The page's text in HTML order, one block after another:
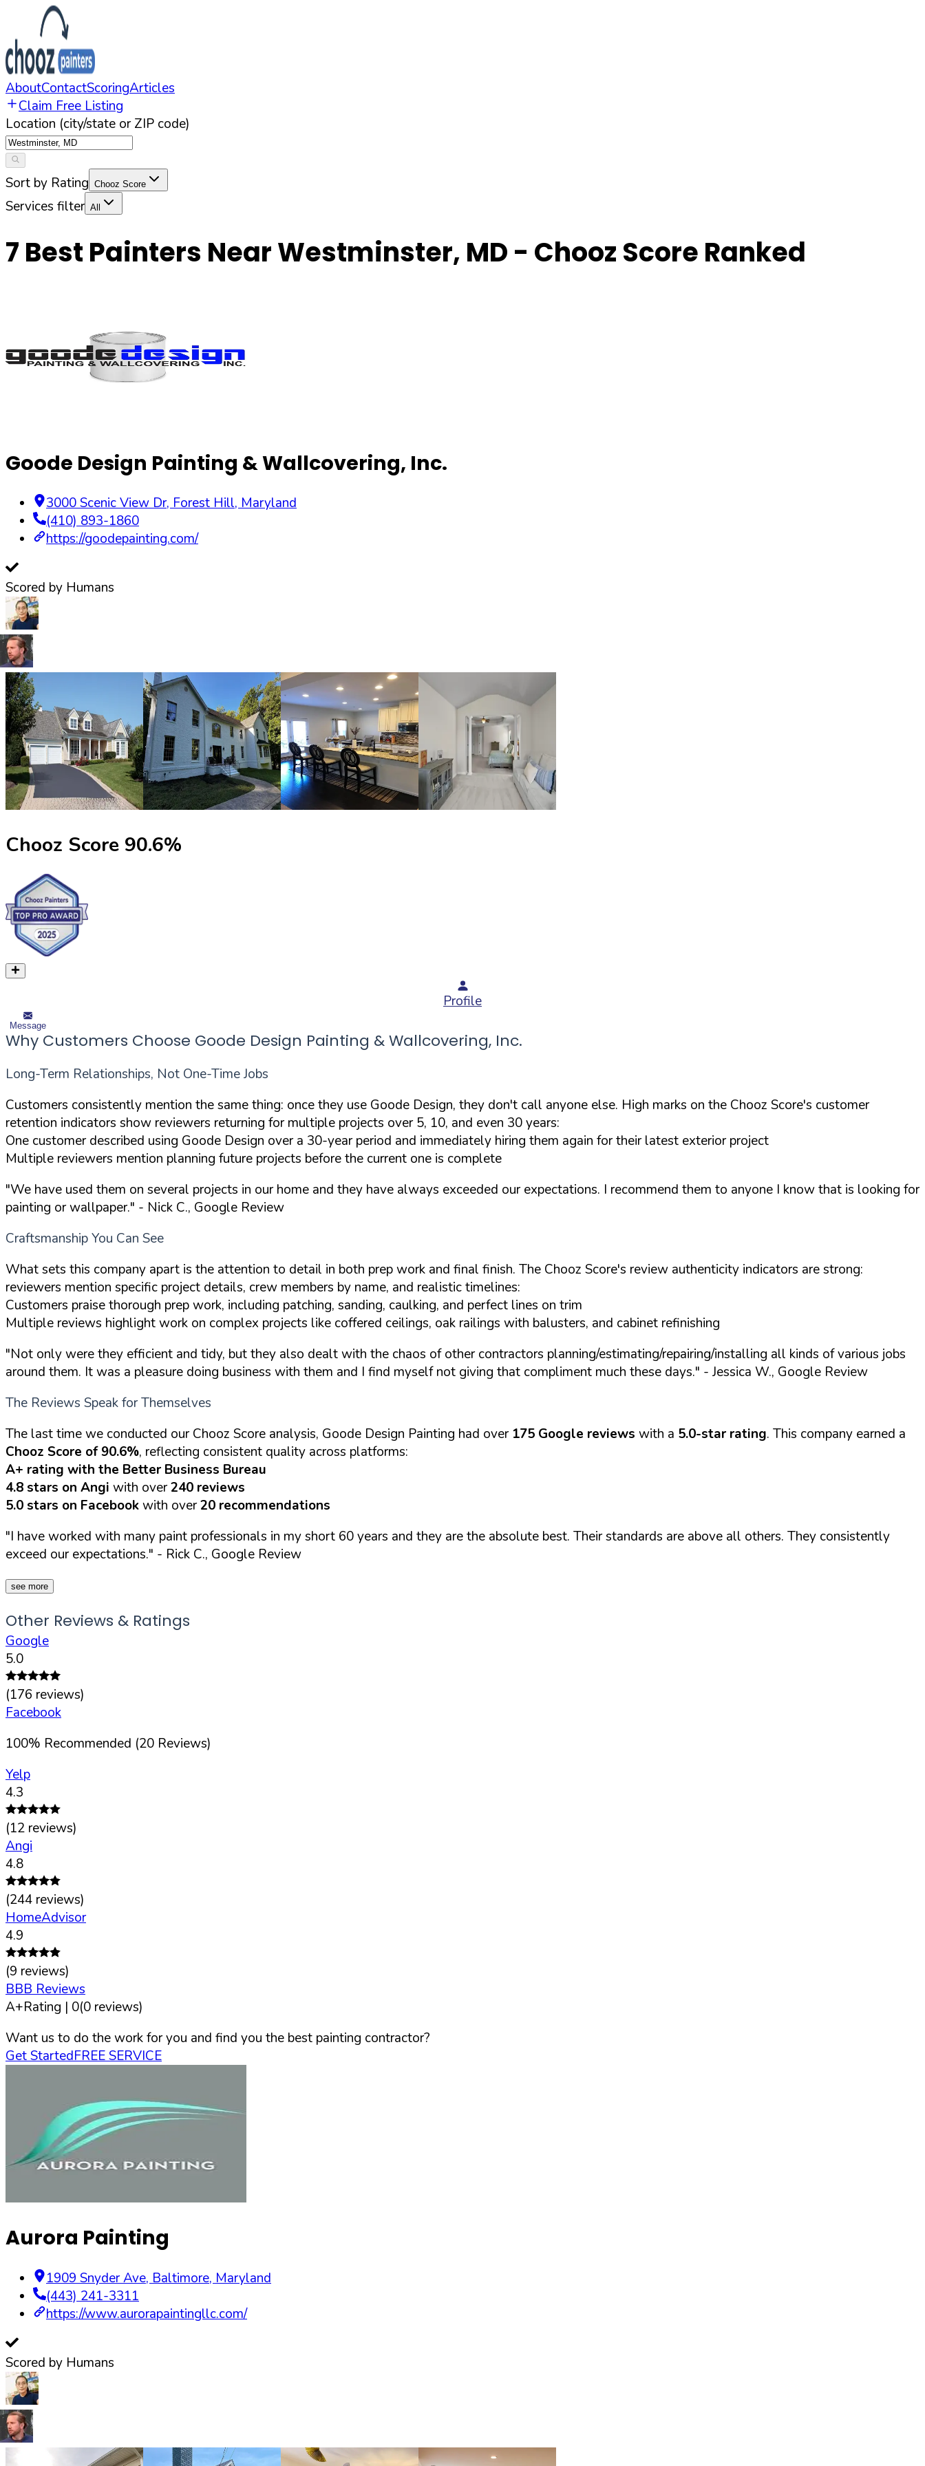
AboutContactScoringArticles
Claim Free Listing
Location (city/state or ZIP code)
Sort by Rating Chooz Score
Services filter All
7 Best Painters NearWestminster, MD - Chooz Score Ranked
Goode Design Painting & Wallcovering, Inc.
3000 Scenic View Dr, Forest Hill, Maryland
(410) 893-1860
https://goodepainting.com/
Scored by Humans
Chooz Score 90.6%
Profile
Message
Why Customers Choose Goode Design Painting & Wallcovering, Inc.
Long-Term Relationships, Not One-Time Jobs
Customers consistently mention the same thing: once they use Goode Design, they don't call anyone else. High marks on the Chooz Score's customer
retention indicators show reviewers returning for multiple projects over 5, 10, and even 30 years:
One customer described using Goode Design over a 30-year period and immediately hiring them again for their latest exterior project
Multiple reviewers mention planning future projects before the current one is complete
"We have used them on several projects in our home and they have always exceeded our expectations. I recommend them to anyone I know that is looking for
painting or wallpaper." - Nick C., Google Review
Craftsmanship You Can See
What sets this company apart is the attention to detail in both prep work and final finish. The Chooz Score's review authenticity indicators are strong:
reviewers mention specific project details, crew members by name, and realistic timelines:
Customers praise thorough prep work, including patching, sanding, caulking, and perfect lines on trim
Multiple reviews highlight work on complex projects like coffered ceilings, oak railings with balusters, and cabinet refinishing
"Not only were they efficient and tidy, but they also dealt with the chaos of other contractors planning/estimating/repairing/installing all kinds of various jobs
around them. It was a pleasure doing business with them and I find myself not giving that compliment much these days." - Jessica W., Google Review
The Reviews Speak for Themselves
The last time we conducted our Chooz Score analysis, Goode Design Painting had over 175 Google reviews with a 5.0-star rating. This company earned a
Chooz Score of 90.6%, reflecting consistent quality across platforms:
A+ rating with the Better Business Bureau
4.8 stars on Angi with over240 reviews
5.0 stars on Facebookwith over20 recommendations
"I have worked with many paint professionals in my short 60 years and they are the absolute best. Their standards are above all others. They consistently
exceed our expectations." - Rick C., Google Review
see more
Other Reviews & Ratings
Google
5.0
(176 reviews)
Facebook
100% Recommended (20 Reviews)
Yelp
4.3
(12 reviews)
Angi
4.8
(244 reviews)
HomeAdvisor
4.9
(9 reviews)
BBB Reviews
A+Rating | 0(0 reviews)
Want us to do the work for you and find you the best painting contractor?
Get StartedFREE SERVICE
Aurora Painting
1909 Snyder Ave, Baltimore, Maryland
(443) 241-3311
https://www.aurorapaintingllc.com/
Scored by Humans